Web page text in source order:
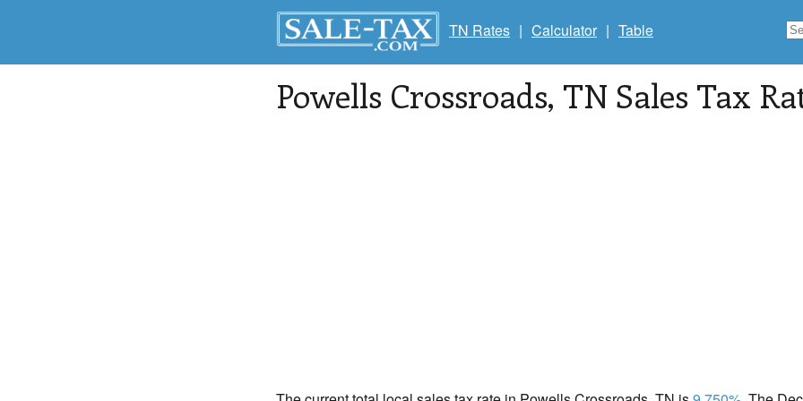
TN Rates | Calculator | Table
Powells Crossroads, TN Sales Tax